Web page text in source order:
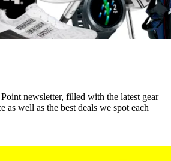
newsletter, filled with the latest gear
as well as the best deals we spot each